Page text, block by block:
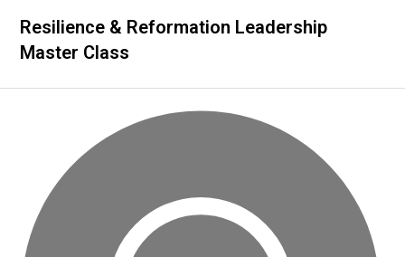
Resilience & Reformation Leadership
Master Class